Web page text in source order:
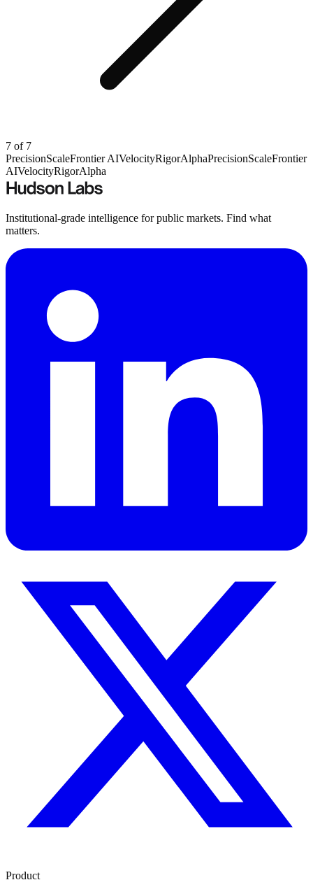
7 of 7
PrecisionScaleFrontier AIVelocityRigorAlphaPrecisionScaleFrontier
AIVelocityRigorAlpha
Institutional-grade intelligence for public markets. Find what
matters.
Product